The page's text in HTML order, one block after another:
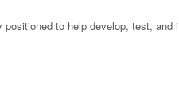
to help develop, test, and